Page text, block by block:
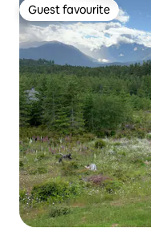
Guest favourite
Guest favourite